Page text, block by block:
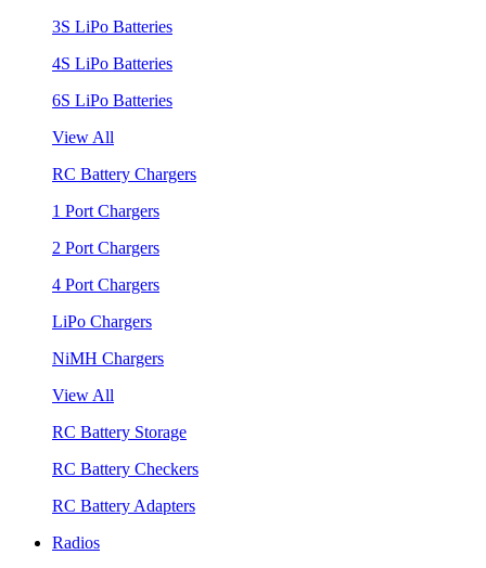
3S LiPo Batteries
4S LiPo Batteries
6S LiPo Batteries
View All
RC Battery Chargers
1 Port Chargers
2 Port Chargers
4 Port Chargers
LiPo Chargers
NiMH Chargers
View All
RC Battery Storage
RC Battery Checkers
RC Battery Adapters
Radios